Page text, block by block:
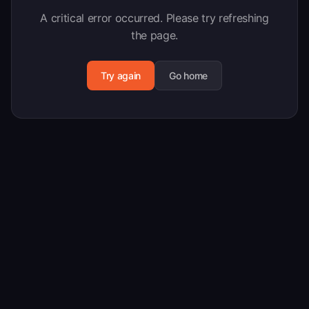
A critical error occurred. Please try refreshing
the page.
Try again Go home